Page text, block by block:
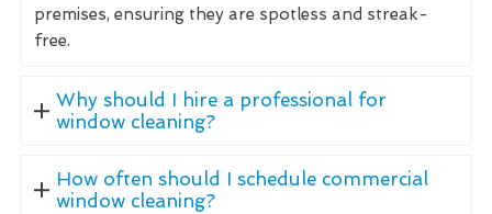
premises, ensuring they are spotless and streak-
free.
Why should I hire a professional for
window cleaning?
How often should I schedule commercial
window cleaning?